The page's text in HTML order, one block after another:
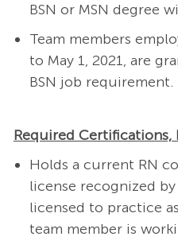
BSN or MSN degree
Team members
to May 1, 2021, are
BSN job requirement.
Required Certifications,
Holds a current RN
license recognized
licensed to practice
team member is